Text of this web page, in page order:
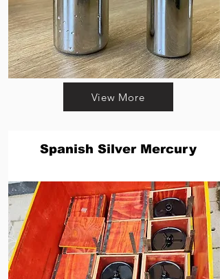
View More
Spanish Silver Mercury